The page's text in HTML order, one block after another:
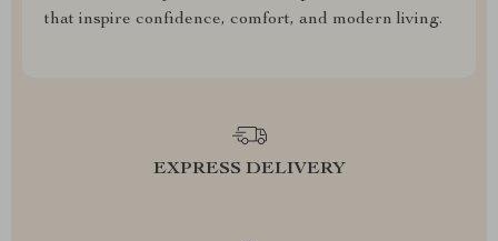
that inspire confidence, comfort, and modern living.
EXPRESS DELIVERY